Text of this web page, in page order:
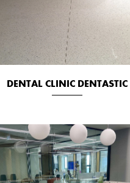
DENTAL CLINIC DENTASTIC